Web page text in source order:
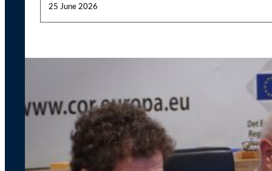
25 June 2026